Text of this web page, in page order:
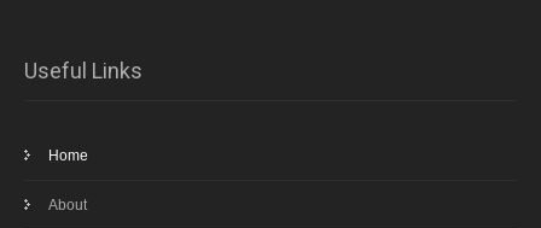
Useful Links
Home
About